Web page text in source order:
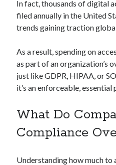
In fact, thousands of digital
filed annually in the United
trends gaining traction
As a result, spending on
as part of an organization’s
just like GDPR, HIPAA, or
it’s an enforceable,
What Do
Compliance
Understanding how much